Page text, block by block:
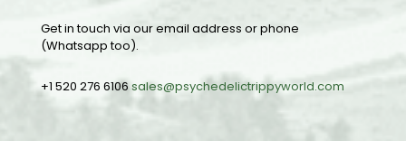
Get in touch via our email address or phone
(Whatsapp too).
+1 520 276 6106sales@psychedelictrippyworld.com